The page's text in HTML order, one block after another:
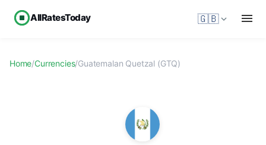
AllRatesToday 🇬🇧
Home/Currencies/Guatemalan Quetzal (GTQ)